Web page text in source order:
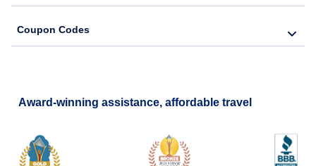
Coupon Codes
Award-winning assistance, affordable travel